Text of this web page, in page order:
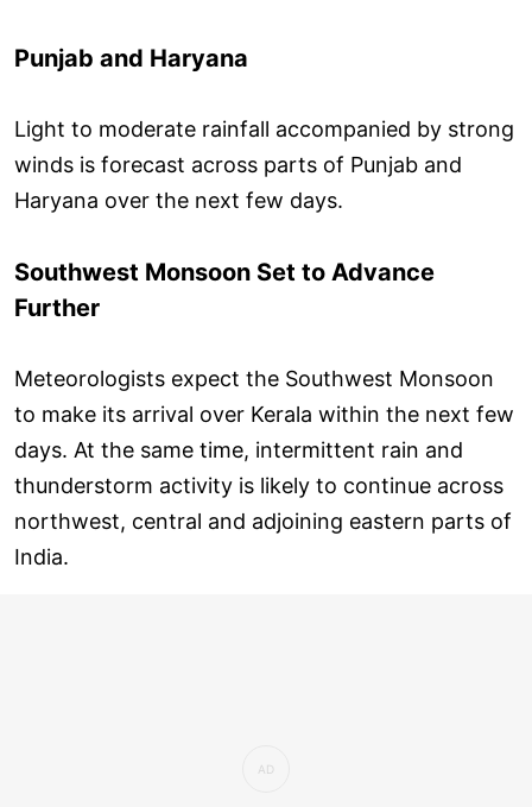
Punjab and Haryana
Light to moderate rainfall accompanied by strong
winds is forecast across parts of Punjab and
Haryana over the next few days.
Southwest Monsoon Set to Advance
Further
Meteorologists expect the Southwest Monsoon
to make its arrival over Kerala within the next few
days. At the same time, intermittent rain and
thunderstorm activity is likely to continue across
northwest, central and adjoining eastern parts of
India.